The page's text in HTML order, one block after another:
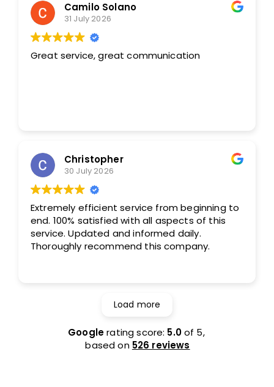
Camilo Solano
31 July 2026
Great service, great communication
Christopher
30 July 2026
Extremely efficient service from beginning to
end. 100% satisfied with all aspects of this
service. Updated and informed daily.
Thoroughly recommend this company.
Load more
Googlerating score: 5.0of 5,
based on 526 reviews